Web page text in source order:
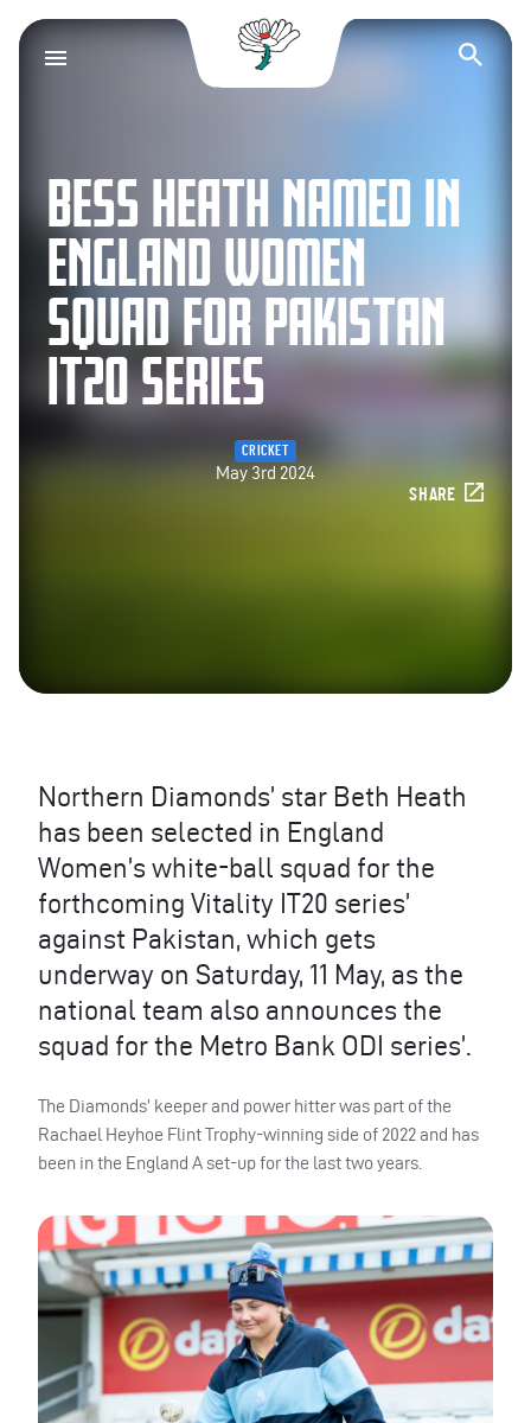
Yorkshire County
BESS HEATH NAMED IN
ENGLAND WOMEN
SQUAD FOR PAKISTAN
IT20 SERIES
CRICKET
May 3rd 2024
SHARE
Northern Diamonds’ star Beth Heath
has been selected in England
Women’s white-ball squad for the
forthcoming Vitality IT20 series’
against Pakistan, which gets
underway on Saturday, 11 May, as the
national team also announces the
squad for the Metro Bank ODI series’.
The Diamonds’ keeper and power hitter was part of the
Rachael Heyhoe Flint Trophy-winning side of 2022 and has
been in the England A set-up for the last two years.